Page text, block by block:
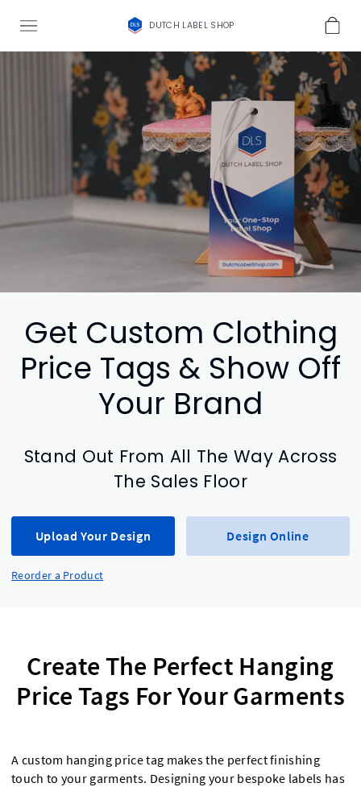
DUTCH LABEL SHOP
Get Custom Clothing
Price Tags & Show Off
Your Brand
Stand Out From All The Way Across
The Sales Floor
Upload Your Design Design Online
Reorder a Product
Create The Perfect Hanging
Price Tags For Your Garments
A custom hanging price tag makes the perfect finishing
touch to your garments. Designing your bespoke labels has